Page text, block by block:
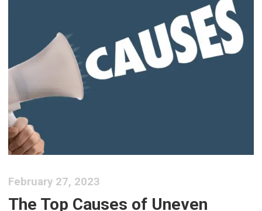
February 27, 2023
The Top Causes of Uneven